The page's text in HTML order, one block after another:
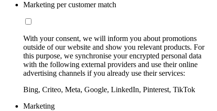
Marketing per customer match
With your consent, we will inform you about promotions
outside of our website and show you relevant products. For
this purpose, we synchronise your encrypted personal data
with the following external providers and use their online
advertising channels if you already use their services:
Bing, Criteo, Meta, Google, LinkedIn, Pinterest, TikTok
Marketing